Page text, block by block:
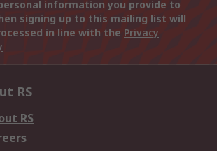
information you provide to
signing up to this mailing list will
in line with the Privacy
RS
RS